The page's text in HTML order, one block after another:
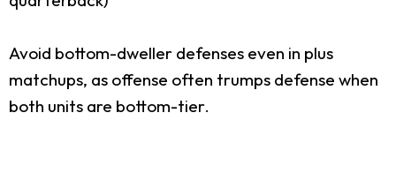
Avoid bottom-dweller defenses even in plus
matchups, as offense often trumps defense when
both units are bottom-tier.